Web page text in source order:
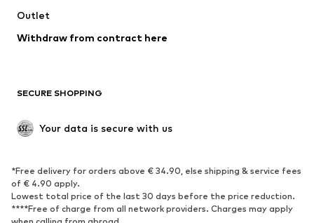
Swimwear
Blazers
Jumpsuits & playsuits
Upcycling
SHOES
Sneakers
Ankle boots
High heels
Boots
Sandals
Low shoes
Outlet
Withdraw from contract here
SECURE SHOPPING
Your data is secure with us
*Free delivery for orders above € 34.90, else shipping & service fees
of € 4.90 apply.
Lowest total price of the last 30 days before the price reduction.
****Free of charge from all network providers. Charges may apply